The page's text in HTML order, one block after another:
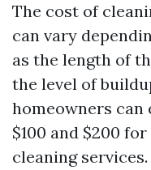
The cost of
can vary
as the length of
the level of
homeowners can
$100 and $200
cleaning